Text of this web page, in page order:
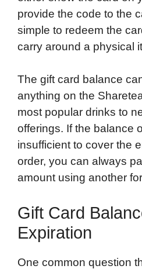
provide the code to the
simple to redeem the
carry around a physical
The gift card balance
anything on the
most popular drinks to
offerings. If the balance
insufficient to cover the
order, you can always
amount using another
Gift Card
Expiration
One common question